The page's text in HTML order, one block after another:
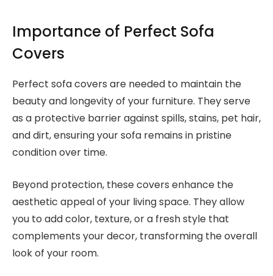
Importance of Perfect Sofa
Covers
Perfect sofa covers are needed to maintain the
beauty and longevity of your furniture. They serve
as a protective barrier against spills, stains, pet hair,
and dirt, ensuring your sofa remains in pristine
condition over time.
Beyond protection, these covers enhance the
aesthetic appeal of your living space. They allow
you to add color, texture, or a fresh style that
complements your decor, transforming the overall
look of your room.